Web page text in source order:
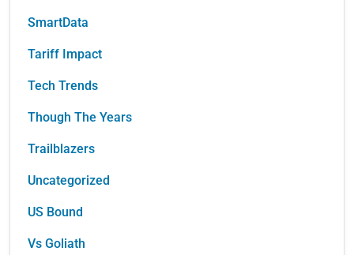
SmartData
Tariff Impact
Tech Trends
Though The Years
Trailblazers
Uncategorized
US Bound
Vs Goliath